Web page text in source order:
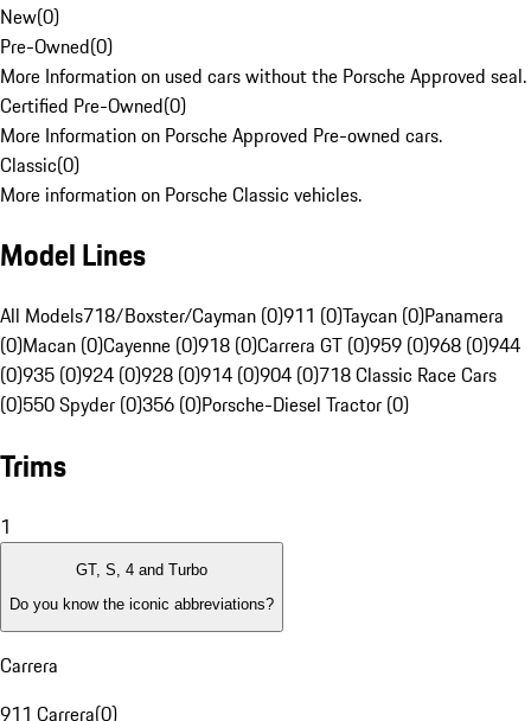
New(0)
Pre-Owned(0)
More Information on used cars without the Porsche Approved seal.
Certified Pre-Owned(0)
More Information on Porsche Approved Pre-owned cars.
Classic(0)
More information on Porsche Classic vehicles.
Model Lines
All Models718/Boxster/Cayman (0)911 (0)Taycan (0)Panamera
(0)Macan (0)Cayenne (0)918 (0)Carrera GT (0)959 (0)968 (0)944
(0)935 (0)924 (0)928 (0)914 (0)904 (0)718 Classic Race Cars
(0)550 Spyder (0)356 (0)Porsche-Diesel Tractor (0)
Trims
1
GT, S, 4 and Turbo
Do you know the iconic abbreviations?
Carrera
911 Carrera(0)